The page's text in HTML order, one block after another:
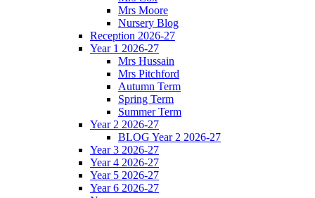
Mrs Moore
Nursery Blog
Reception 2026-27
Year 1 2026-27
Mrs Hussain
Mrs Pitchford
Autumn Term
Spring Term
Summer Term
Year 2 2026-27
BLOG Year 2 2026-27
Year 3 2026-27
Year 4 2026-27
Year 5 2026-27
Year 6 2026-27